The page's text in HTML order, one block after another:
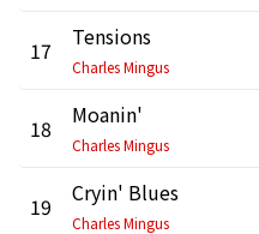
17 Tensions
Charles Mingus
18 Moanin'
Charles Mingus
19 Cryin' Blues
Charles Mingus